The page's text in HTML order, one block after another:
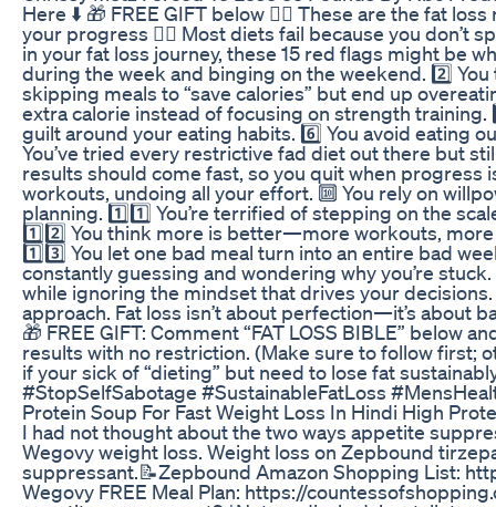
Here ⬇️ 🎁 FREE GIFT below 👇🏽 These are the fat
your progress 👇🏼 Most diets fail because you don’t
in your fat loss journey, these 15 red flags might be
during the week and binging on the weekend. 2️⃣
skipping meals to “save calories” but end up
extra calorie instead of focusing on strength training.
guilt around your eating habits. 6️⃣ You avoid eating
You’ve tried every restrictive fad diet out there but
results should come fast, so you quit when progress
workouts, undoing all your effort. 🔟 You rely on
planning. 1️⃣1️⃣ You’re terrified of stepping on the
1️⃣2️⃣ You think more is better—more workouts,
1️⃣3️⃣ You let one bad meal turn into an entire bad
constantly guessing and wondering why you’re
while ignoring the mindset that drives your
approach. Fat loss isn’t about perfection—it’s about
🎁 FREE GIFT: Comment “FAT LOSS BIBLE” below
results with no restriction. (Make sure to follow first;
if your sick of “dieting” but need to lose fat
#StopSelfSabotage #SustainableFatLoss
Protein Soup For Fast Weight Loss In Hindi High
I had not thought about the two ways appetite
Wegovy weight loss. Weight loss on Zepbound
suppressant.📝Zepbound Amazon Shopping List:
Wegovy FREE Meal Plan: https://